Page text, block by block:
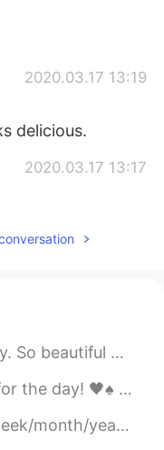
2020.03.17 13:19
delicious.
2020.03.17 13:17
2020.03.17 13:12
2020.03.17 13:11
her Polaroid camera and too...
but wanted to be added to t...
昨天 an hour ago 一小时以前 th...